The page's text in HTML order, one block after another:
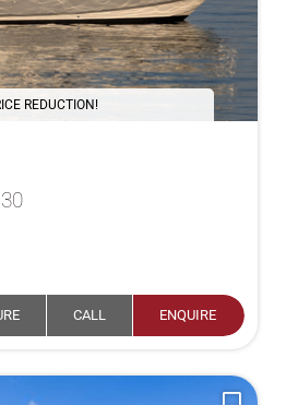
REDUCTION!
CALL ENQUIRE